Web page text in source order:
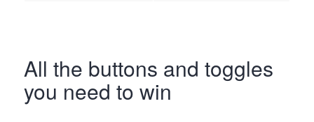
All the buttons and toggles
you need to win